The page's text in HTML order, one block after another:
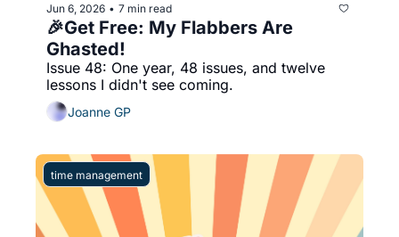
Jun 6, 2026 • 7 min read
🎉Get Free: My Flabbers Are
Issue 48: One year, 48 issues, and twelve
Joanne GP
time management